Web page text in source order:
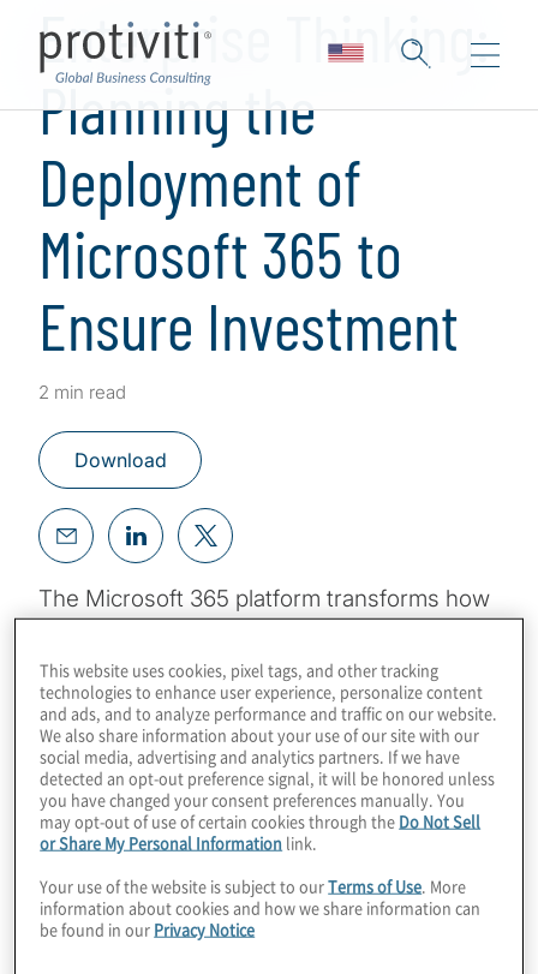
Enterprise Thinking:
Planning the
Deployment of
Microsoft 365 to
Ensure Investment
2 min read
Download
The Microsoft 365 platform transforms how
emails, shares files and performs the
essential tasks inherent to all corporate
roles. A comprehensive approach to
Microsoft 365 deployment planning will
ensure the efficiency, cost saving and
employee satisfaction that the Microsoft 365
Widely available guidance for Microsoft 365
This website uses cookies, pixel tags, and other tracking
technologies to enhance user experience, personalize content
and ads, and to analyze performance and traffic on our website.
We also share information about your use of our site with our
social media, advertising and analytics partners. If we have
detected an opt-out preference signal, it will be honored unless
you have changed your consent preferences manually. You
may opt-out of use of certain cookies through the Do Not Sell
or Share My Personal Information link.
Your use of the website is subject to ourTerms of Use . More
information about cookies and how we share information can
be found in our Privacy Notice